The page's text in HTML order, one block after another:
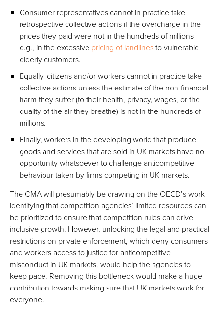
Consumer representatives cannot in practice take
retrospective collective actions if the overcharge in the
prices they paid were not in the hundreds of millions –
e.g., in the excessive pricing of landlinesto vulnerable
elderly customers.
Equally, citizens and/or workers cannot in practice take
collective actions unless the estimate of the non-financial
harm they suffer (to their health, privacy, wages, or the
quality of the air they breathe) is not in the hundreds of
millions.
Finally, workers in the developing world that produce
goods and services that are sold in UK markets have no
opportunity whatsoever to challenge anticompetitive
behaviour taken by firms competing in UK markets.
The CMA will presumably be drawing on the OECD’s work
identifying that competition agencies’ limited resources can
be prioritized to ensure that competition rules can drive
inclusive growth. However, unlocking the legal and practical
restrictions on private enforcement, which deny consumers
and workers access to justice for anticompetitive
misconduct in UK markets, would help the agencies to
keep pace. Removing this bottleneck would make a huge
contribution towards making sure that UK markets work for
everyone.